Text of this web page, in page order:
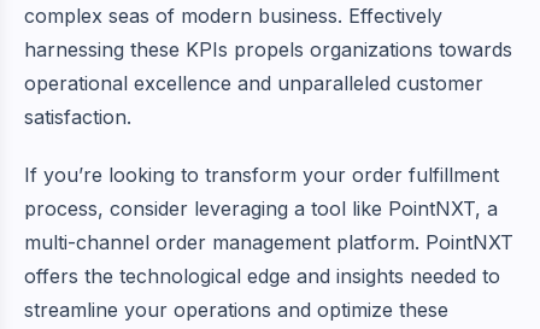
complex seas of modern business. Effectively
harnessing these KPIs propels organizations towards
operational excellence and unparalleled customer
satisfaction.
If you’re looking to transform your order fulfillment
process, consider leveraging a tool like PointNXT, a
multi-channel order management platform. PointNXT
offers the technological edge and insights needed to
streamline your operations and optimize these